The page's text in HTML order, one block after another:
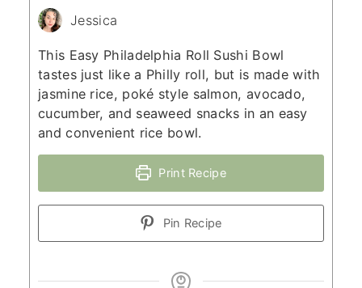
Jessica
This Easy Philadelphia Roll Sushi Bowl
tastes just like a Philly roll, but is made with
jasmine rice, poké style salmon, avocado,
cucumber, and seaweed snacks in an easy
and convenient rice bowl.
Print Recipe
Pin Recipe